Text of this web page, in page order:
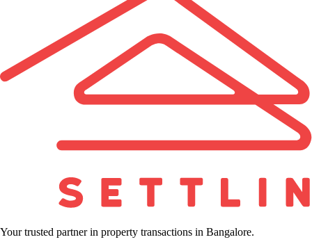
Your trusted partner in property transactions in Bangalore.